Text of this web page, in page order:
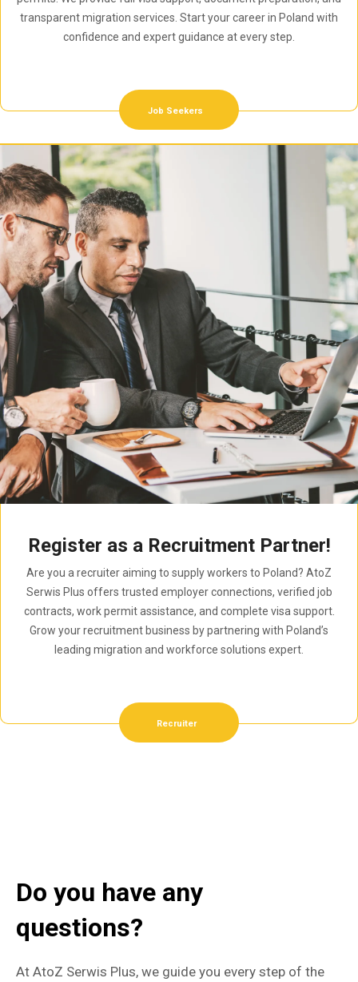
transparent migration services. Start your career in Poland with
confidence and expert guidance at every step.
Job Seekers
Register as a Recruitment Partner!
Are you a recruiter aiming to supply workers to Poland? AtoZ
Serwis Plus offers trusted employer connections, verified job
contracts, work permit assistance, and complete visa support.
Grow your recruitment business by partnering with Poland’s
leading migration and workforce solutions expert.
Recruiter
Do you have any
questions?
At AtoZ Serwis Plus, we guide you every step of the